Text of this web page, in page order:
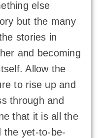
else
but the many
stories in
and becoming
Allow the
to rise up and
through and
that it is all the
the yet-to-be-